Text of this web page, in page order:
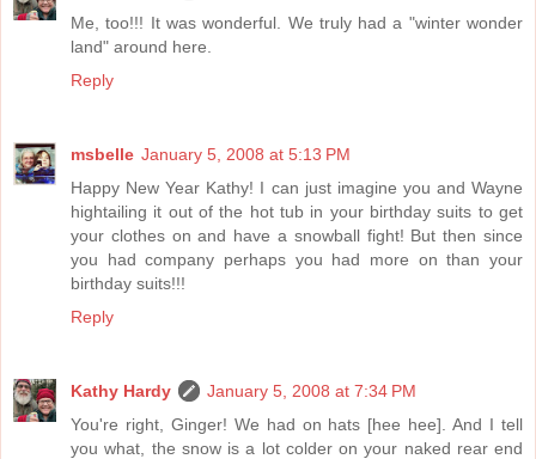
Me, too!!! It was wonderful. We truly had a "winter wonder
land" around here.
Reply
msbelle January 5, 2008 at 5:13 PM
Happy New Year Kathy! I can just imagine you and Wayne
hightailing it out of the hot tub in your birthday suits to get
your clothes on and have a snowball fight! But then since
you had company perhaps you had more on than your
birthday suits!!!
Reply
Kathy Hardy
January 5, 2008 at 7:34 PM
You're right, Ginger! We had on hats [hee hee]. And I tell
you what, the snow is a lot colder on your naked rear end